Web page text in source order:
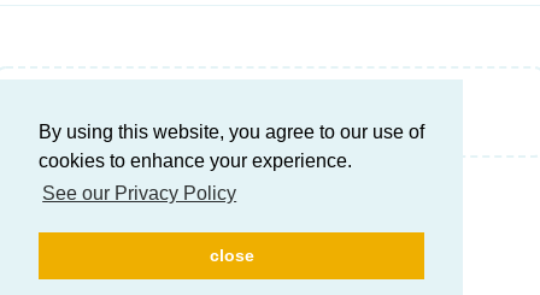
By using this website, you agree to our use of
cookies to enhance your experience.
See our Privacy Policy
close